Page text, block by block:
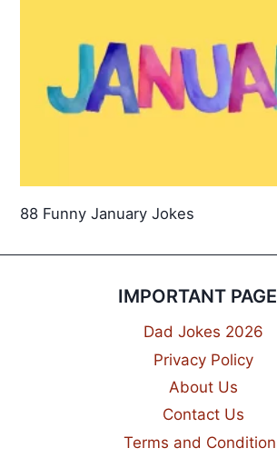
88 Funny January Jokes
IMPORTANT
Dad Jokes 2026
Privacy Policy
About Us
Contact Us
Terms and